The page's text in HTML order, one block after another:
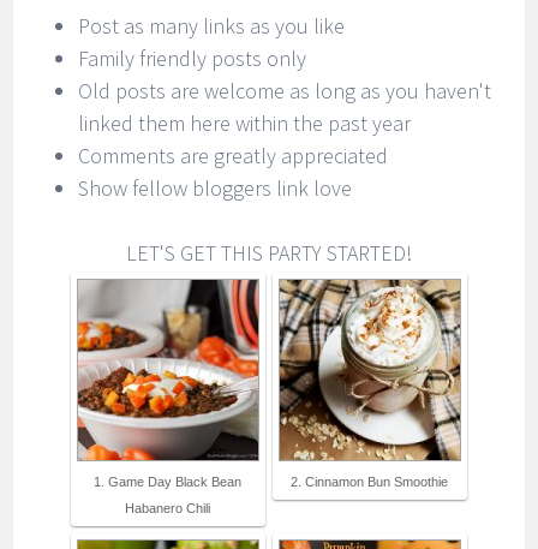
Post as many links as you like
Family friendly posts only
Old posts are welcome as long as you haven't
linked them here within the past year
Comments are greatly appreciated
Show fellow bloggers link love
LET'S GET THIS PARTY STARTED!
1. Game Day Black Bean
Habanero Chili
2. Cinnamon Bun Smoothie